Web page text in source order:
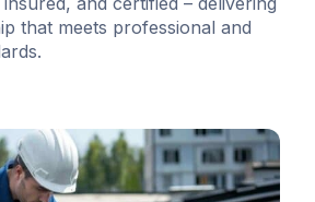
that meets professional and